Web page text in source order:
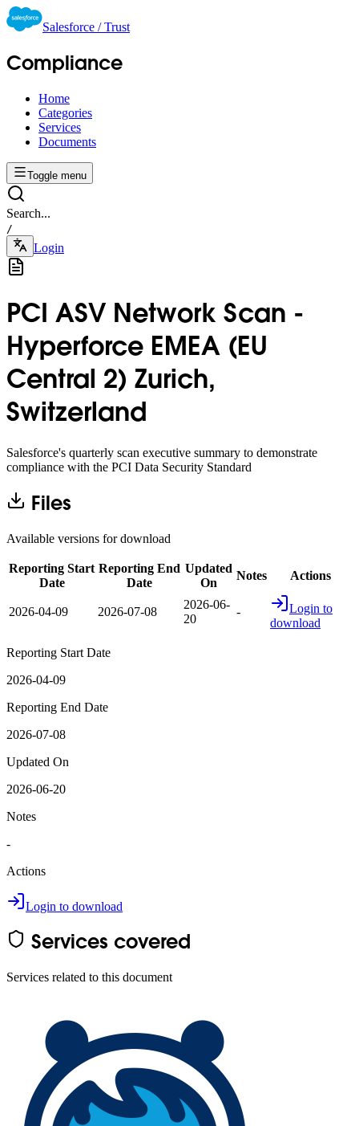
Salesforce / Trust
Compliance
Home
Categories
Services
Documents
Toggle menu
Search...
/
Login
PCI ASV Network Scan -
Hyperforce EMEA (EU
Central 2) Zurich,
Switzerland
Salesforce's quarterly scan executive summary to demonstrate
compliance with the PCI Data Security Standard
Files
Available versions for download
Reporting Start
Date
Reporting End
Date
Updated
On
Notes Actions
2026-04-09 2026-07-08
2026-06-
20
-
Login to
download
Reporting Start Date
2026-04-09
Reporting End Date
2026-07-08
Updated On
2026-06-20
Notes
-
Actions
Login to download
Services covered
Services related to this document